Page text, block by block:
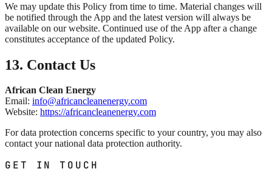
We may update this Policy from time to time. Material changes will
be notified through the App and the latest version will always be
available on our website. Continued use of the App after a change
constitutes acceptance of the updated Policy.
13. Contact Us
African Clean Energy
Email: info@africancleanenergy.com
Website: https://africancleanenergy.com
For data protection concerns specific to your country, you may also
contact your national data protection authority.
GET IN TOUCH